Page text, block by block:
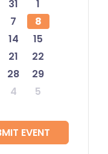
31
1
7
8
14
15
21
22
28
29
4 5
EVENT